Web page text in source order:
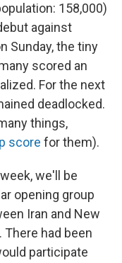
158,000)
against
Sunday, the tiny
scored an
For the next
deadlocked.
things,
score for them).
we'll be
opening group
Iran and New
There had been
participate